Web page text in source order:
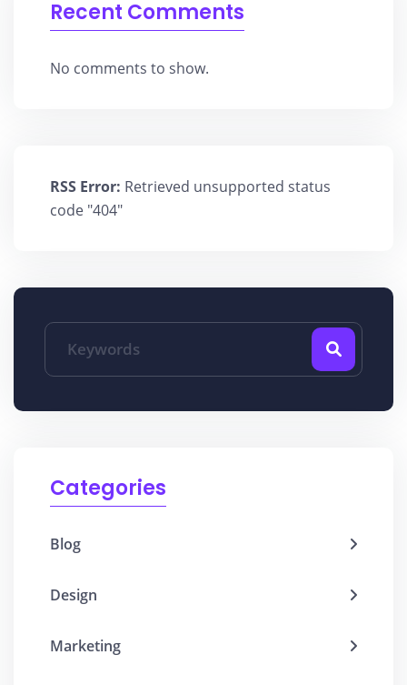
Recent Comments
No comments to show.
RSS Error: Retrieved unsupported status
code "404"
Categories
Blog
Design
Marketing